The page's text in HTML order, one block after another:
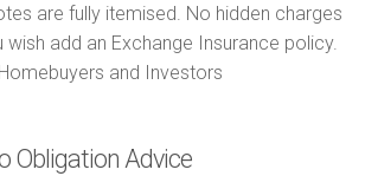
are fully itemised. No hidden charges
wish add an Exchange Insurance policy.
and Investors
Obligation Advice